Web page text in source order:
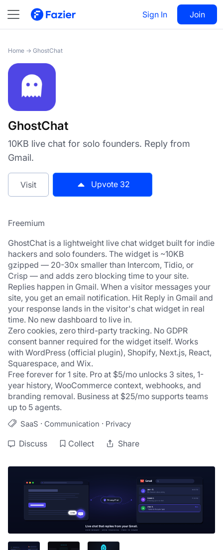
Sign In Join
GhostChat Visit 32
Home → GhostChat
GhostChat
10KB live chat for solo founders. Reply from
Gmail.
Visit Upvote 32
Freemium
GhostChat is a lightweight live chat widget built for indie
hackers and solo founders. The widget is ~10KB
gzipped — 20-30x smaller than Intercom, Tidio, or
Crisp — and adds zero blocking time to your site.
Replies happen in Gmail. When a visitor messages your
site, you get an email notification. Hit Reply in Gmail and
your response lands in the visitor's chat widget in real
time. No new dashboard to live in.
Zero cookies, zero third-party tracking. No GDPR
consent banner required for the widget itself. Works
with WordPress (official plugin), Shopify, Next.js, React,
Squarespace, and Wix.
Free forever for 1 site. Pro at $5/mo unlocks 3 sites, 1-
year history, WooCommerce context, webhooks, and
branding removal. Business at $25/mo supports teams
up to 5 agents.
SaaS · Communication · Privacy
Discuss Collect Share